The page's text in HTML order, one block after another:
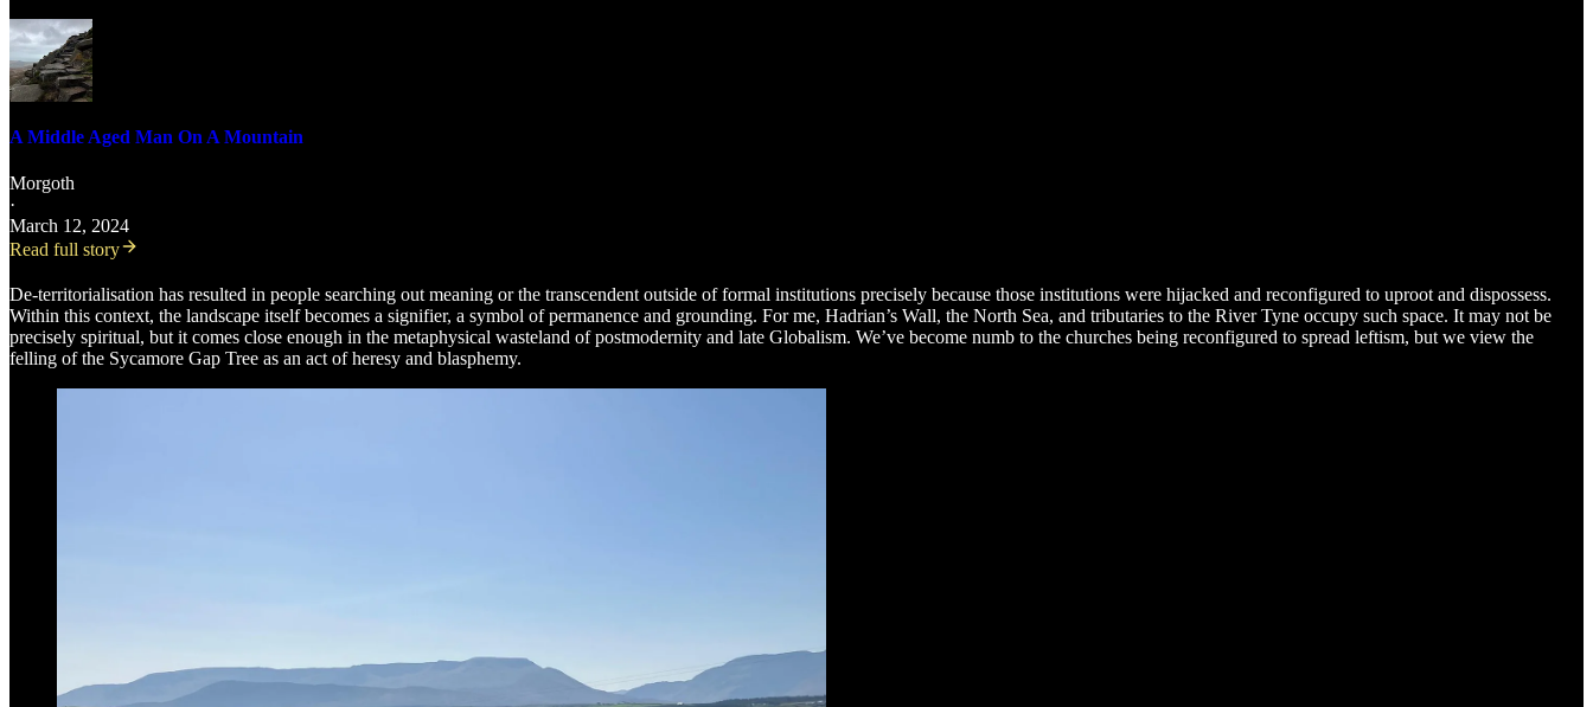
A Middle Aged Man On A Mountain
Morgoth
·
March 12, 2024
Read full story
De-territorialisation has resulted in people searching out meaning or the transcendent outside of formal institutions precisely because those institutions were hijacked and reconfigured to uproot and dispossess.
Within this context, the landscape itself becomes a signifier, a symbol of permanence and grounding. For me, Hadrian’s Wall, the North Sea, and tributaries to the River Tyne occupy such space. It may not be
precisely spiritual, but it comes close enough in the metaphysical wasteland of postmodernity and late Globalism. We’ve become numb to the churches being reconfigured to spread leftism, but we view the
felling of the Sycamore Gap Tree as an act of heresy and blasphemy.